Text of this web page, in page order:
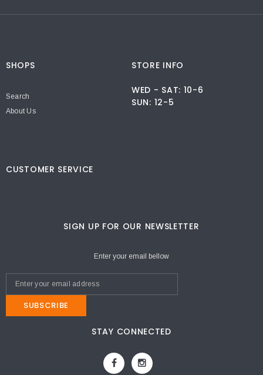
SHOPS
Search
About Us
STORE INFO
WED - SAT: 10-6
SUN: 12-5
CUSTOMER SERVICE
SIGN UP FOR OUR NEWSLETTER
Enter your email bellow
SUBSCRIBE
STAY CONNECTED